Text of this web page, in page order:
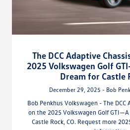
The DCC Adaptive
2025 Volkswagen Golf
Dream for Castle
December 29, 2025 - Bob
Bob Penkhus Volkswagen - The DCC
on the 2025 Volkswagen Golf GTI—A
Castle Rock, CO. Request more